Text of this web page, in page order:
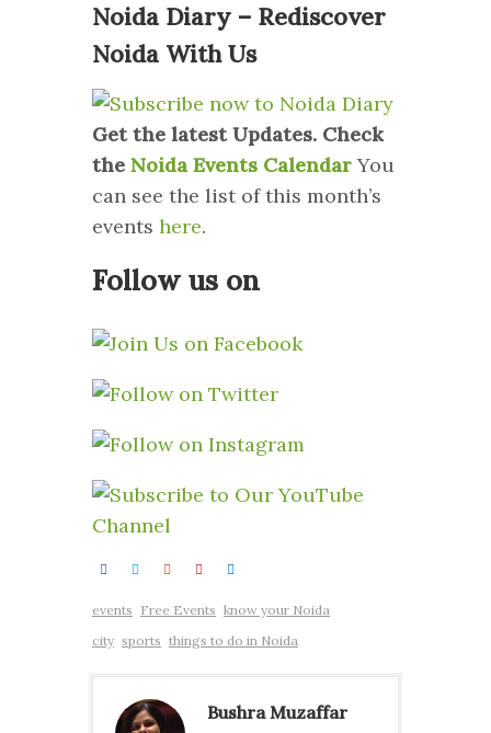
Noida Diary – Rediscover
Noida With Us
Get the latest Updates. Check
the Noida Events CalendarYou
can see the list of this month’s
events here.
Follow us on
events Free Events know your Noida
city sports things to do in Noida
Bushra Muzaffar